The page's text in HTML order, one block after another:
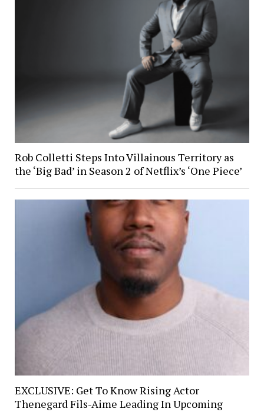
Rob Colletti Steps Into Villainous Territory as
the ‘Big Bad’ in Season 2 of Netflix’s ‘One Piece’
EXCLUSIVE: Get To Know Rising Actor
Thenegard Fils-Aime Leading In Upcoming